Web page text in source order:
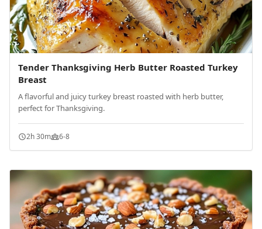
Tender Thanksgiving Herb Butter Roasted Turkey
Breast
A flavorful and juicy turkey breast roasted with herb butter,
perfect for Thanksgiving.
2h 30m 6-8